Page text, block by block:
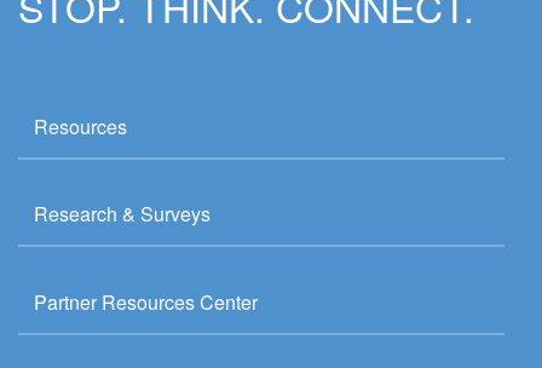
Resources
Research & Surveys
Partner Resources Center